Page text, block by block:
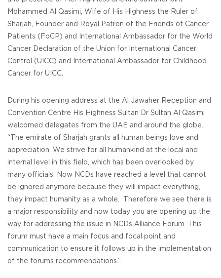
Mohammed Al Qasimi, Wife of His Highness the Ruler of
Sharjah, Founder and Royal Patron of the Friends of Cancer
Patients (FoCP) and International Ambassador for the World
Cancer Declaration of the Union for International Cancer
Control (UICC) and International Ambassador for Childhood
Cancer for UICC.
During his opening address at the Al Jawaher Reception and
Convention Centre His Highness Sultan Dr Sultan Al Qasimi
welcomed delegates from the UAE and around the globe.
“The emirate of Sharjah grants all human beings love and
appreciation. We strive for all humankind at the local and
internal level in this field, which has been overlooked by
many officials. Now NCDs have reached a level that cannot
be ignored anymore because they will impact everything,
they impact humanity as a whole. Therefore we see there is
a major responsibility and now today you are opening up the
way for addressing the issue in NCDs Alliance Forum. This
forum must have a main focus and focal point and
communication to ensure it follows up in the implementation
of the forums recommendations.”